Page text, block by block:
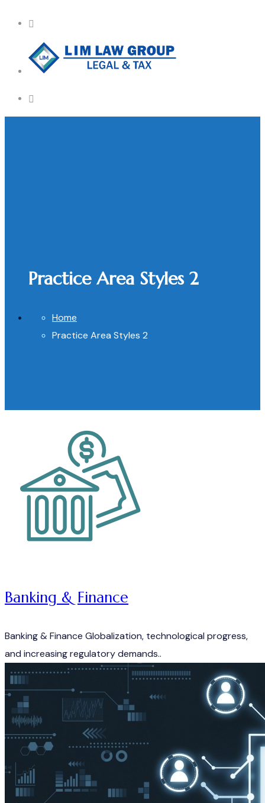
Practice Area Styles 2
Home
Practice Area Styles 2
Banking & Finance
Banking & Finance Globalization, technological progress,
and increasing regulatory demands..